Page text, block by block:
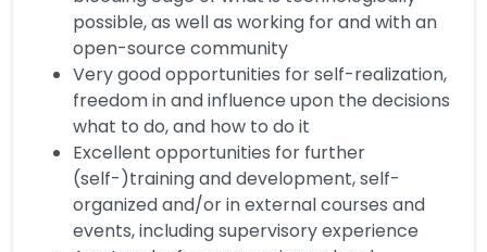
possible, as well as working for and with an
open-source community
Very good opportunities for self-realization,
freedom in and influence upon the decisions
what to do, and how to do it
Excellent opportunities for further
(self-)training and development, self-
organized and/or in external courses and
events, including supervisory experience